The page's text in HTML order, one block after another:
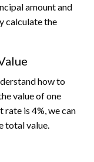
amount and
calculate the
how to
value of one
rate is 4%, we can
total value.